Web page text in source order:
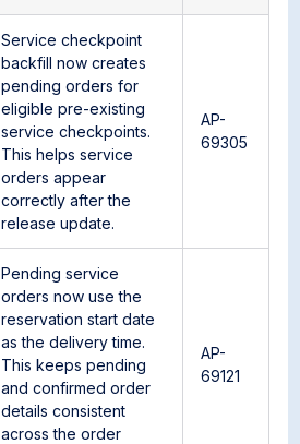
Service checkpoint
backfill now creates
pending orders for
eligible pre-existing
service checkpoints.
This helps service
orders appear
correctly after the
release update.
AP-
69305
Pending service
orders now use the
reservation start date
as the delivery time.
This keeps pending
and confirmed order
details consistent
across the order
AP-
69121